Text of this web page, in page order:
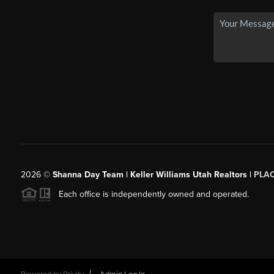
2026© Shanna Day Team | Keller Williams Utah Realtors |
Each office is independently owned and operated.